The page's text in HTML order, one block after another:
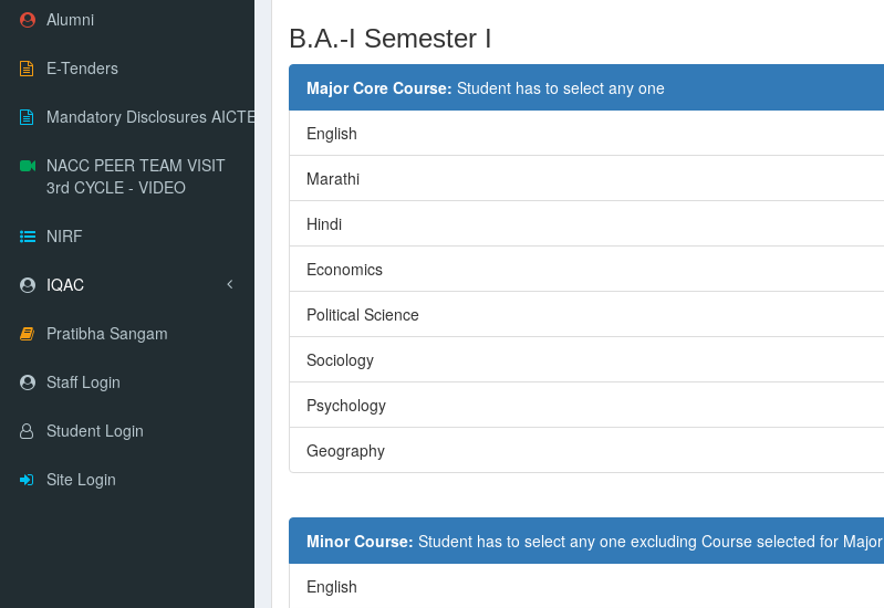
Alumni
E-Tenders
Mandatory Disclosures AICTE
NACC PEER TEAM VISIT
3rd CYCLE - VIDEO
NIRF
IQAC
Pratibha Sangam
Staff Login
Student Login
Site Login
B.A.-I Semester I
Major Core Course: Student has to select any one
English
Marathi
Hindi
Economics
Political Science
Sociology
Psychology
Geography
Minor Course: Student has to select any one excluding Course selected for Major
English